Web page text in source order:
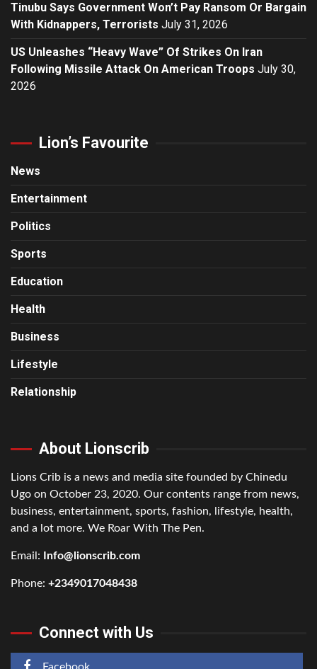
Tinubu Says Government Won’t Pay Ransom Or Bargain
With Kidnappers, Terrorists July 31, 2026
US Unleashes “Heavy Wave” Of Strikes On Iran
Following Missile Attack On American Troops July 30,
2026
Lion’s Favourite
News
Entertainment
Politics
Sports
Education
Health
Business
Lifestyle
Relationship
About Lionscrib
Lions Crib is a news and media site founded by Chinedu
Ugo on October 23, 2020. Our contents range from news,
business, entertainment, sports, fashion, lifestyle, health,
and a lot more. We Roar With The Pen.
Email: Info@lionscrib.com
Phone: +2349017048438
Connect with Us